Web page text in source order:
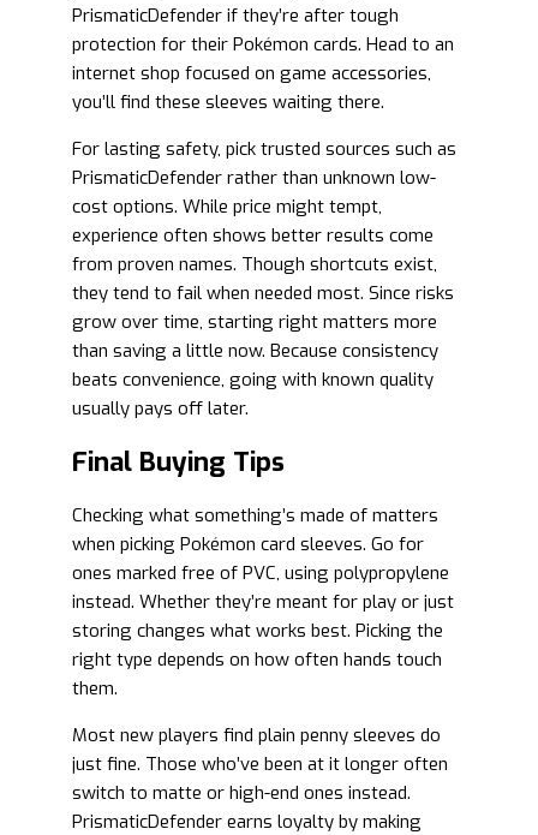
PrismaticDefender if they’re after tough
protection for their Pokémon cards. Head to an
internet shop focused on game accessories,
you’ll find these sleeves waiting there.
For lasting safety, pick trusted sources such as
PrismaticDefender rather than unknown low-
cost options. While price might tempt,
experience often shows better results come
from proven names. Though shortcuts exist,
they tend to fail when needed most. Since risks
grow over time, starting right matters more
than saving a little now. Because consistency
beats convenience, going with known quality
usually pays off later.
Final Buying Tips
Checking what something’s made of matters
when picking Pokémon card sleeves. Go for
ones marked free of PVC, using polypropylene
instead. Whether they’re meant for play or just
storing changes what works best. Picking the
right type depends on how often hands touch
them.
Most new players find plain penny sleeves do
just fine. Those who’ve been at it longer often
switch to matte or high-end ones instead.
PrismaticDefender earns loyalty by making